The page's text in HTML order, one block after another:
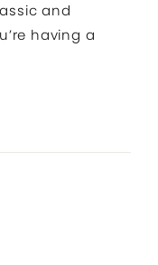
and
having a